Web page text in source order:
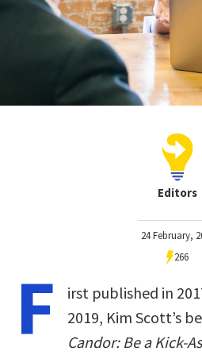
Editors
24 February,
266
F
irst published in
2019, Kim Scott’s
Candor: Be a Kick-